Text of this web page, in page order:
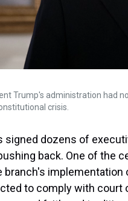
Trump's administration had
crisis.
signed dozens of
back. One of the
implementation
to comply with